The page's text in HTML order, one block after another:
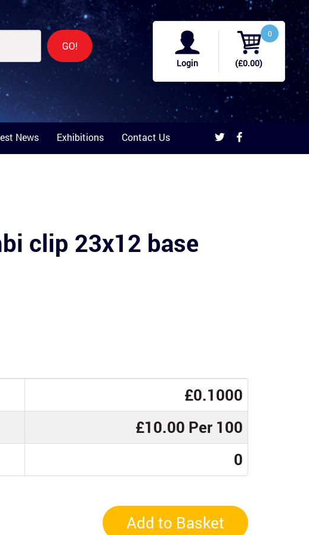
GO!
Login (£0.00)
0
News Exhibitions Contact Us
clip 23x12 base
£0.1000
£10.00 Per 100
0
Add to Basket